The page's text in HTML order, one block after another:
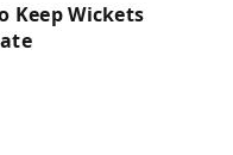
Keep Wickets